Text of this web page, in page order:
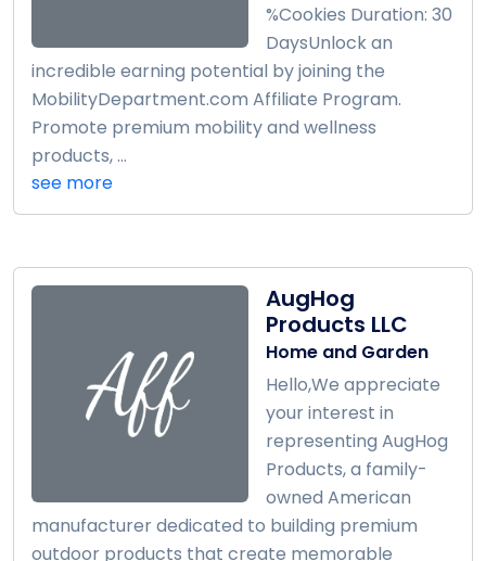
%Cookies Duration: 30
DaysUnlock an
incredible earning potential by joining the
MobilityDepartment.com Affiliate Program.
Promote premium mobility and wellness
products, ...
see more
AugHog
Products LLC
Home and Garden
Hello,We appreciate
your interest in
representing AugHog
Products, a family-
owned American
manufacturer dedicated to building premium
outdoor products that create memorable